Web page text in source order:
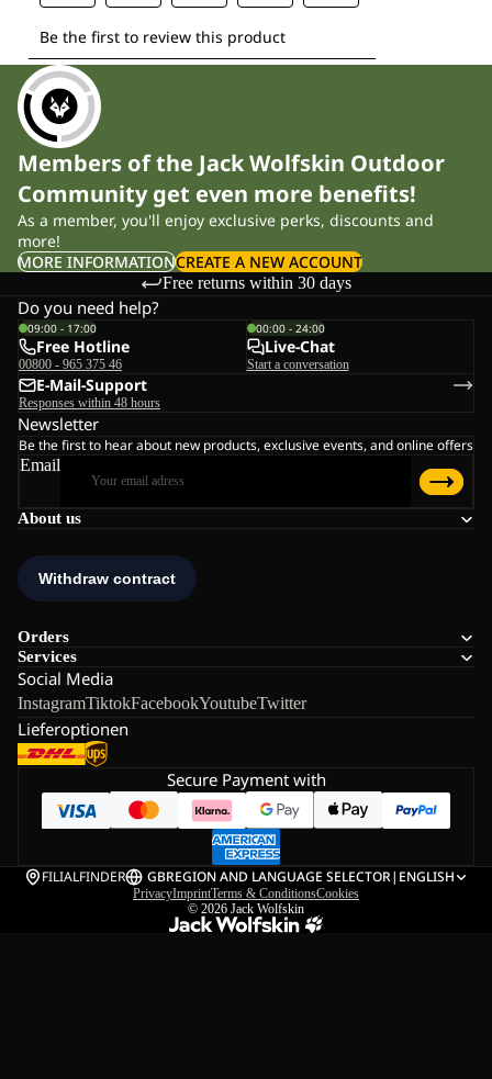
Members of the Jack Wolfskin Outdoor
Community get even more benefits!
As a member, you'll enjoy exclusive perks, discounts and
more!
MORE INFORMATIONCREATE A NEW ACCOUNT
Free returns within 30 days
About us
Orders
Services
Social Media
InstagramTiktokFacebookYoutubeTwitter
Lieferoptionen
Do you need help?
09:00 - 17:00
Free Hotline
00800 - 965 375 46
00:00 - 24:00
Live-Chat
Start a conversation
E-Mail-Support
Responses within 48 hours
Newsletter
Be the first to hear about new products, exclusive events, and online offers
Email
Secure Payment with
FILIALFINDER GBREGION AND LANGUAGE SELECTOR| ENGLISH
PrivacyImprintTerms & ConditionsCookies
© 2026 Jack Wolfskin